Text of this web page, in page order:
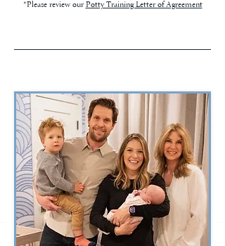
*Please review our Potty Training Letter of Agreement